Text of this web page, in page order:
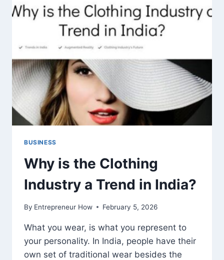
USERS
BUSINESS
Why is the Clothing
Industry a Trend in India?
By Entrepreneur How February 5, 2026
What you wear, is what you represent to
your personality. In India, people have their
own set of traditional wear besides the